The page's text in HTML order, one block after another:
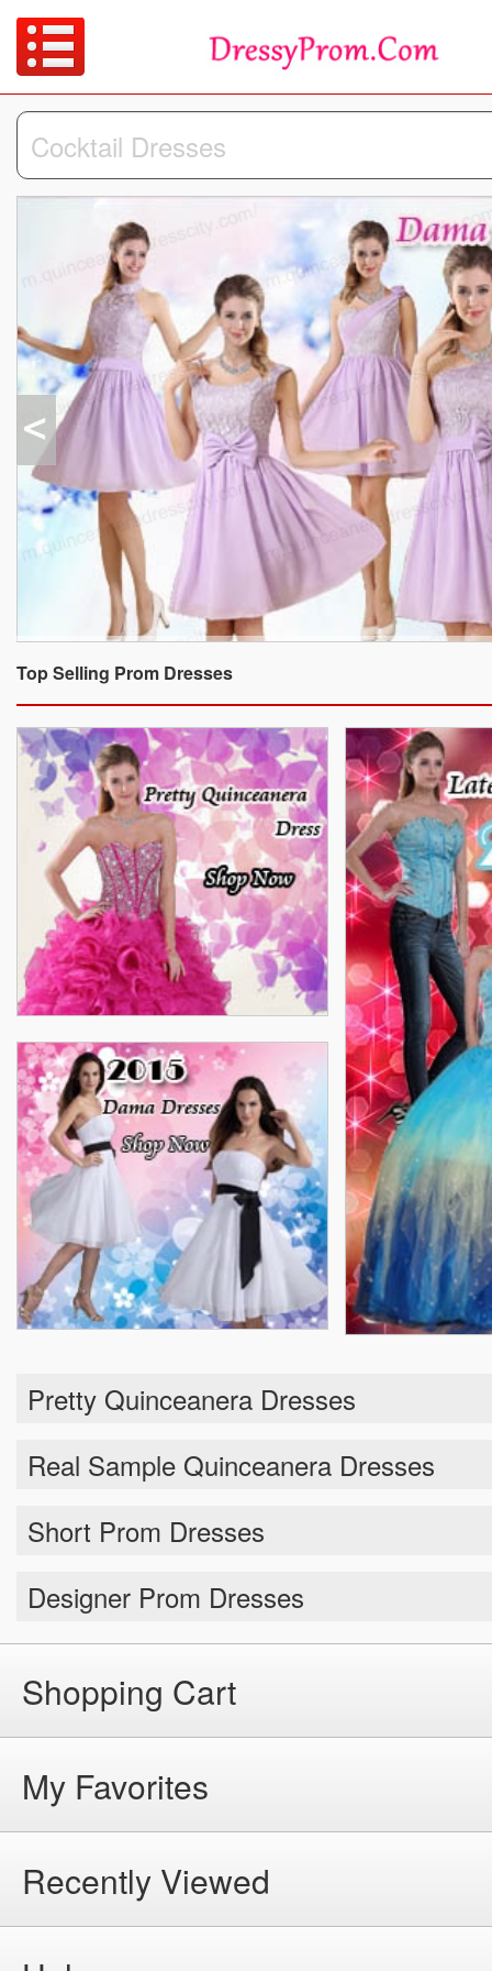
Top Selling Prom Dresses
Pretty Quinceanera Dresses
Real Sample Quinceanera Dresses
Short Prom Dresses
Designer Prom Dresses
Shopping Cart
My Favorites
Recently Viewed